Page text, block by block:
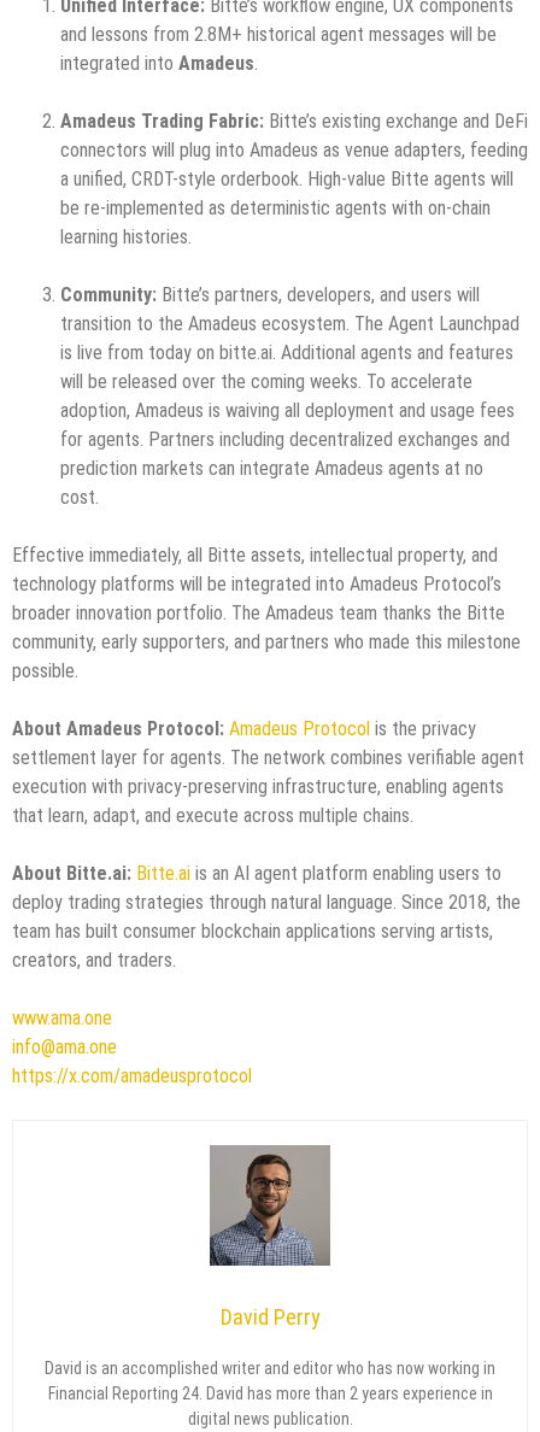
Unified Interface: Bitte’s workflow engine, UX components
and lessons from 2.8M+ historical agent messages will be
integrated into Amadeus
Amadeus Trading Fabric: Bitte’s existing exchange and DeFi
connectors will plug into Amadeus as venue adapters, feeding
a unified, CRDT-style orderbook. High-value Bitte agents will
be re-implemented as deterministic agents with on-chain
learning histories.
Community: Bitte’s partners, developers, and users will
transition to the Amadeus ecosystem. The Agent Launchpad
is live from today on bitte.ai. Additional agents and features
will be released over the coming weeks. To accelerate
adoption, Amadeus is waiving all deployment and usage fees
for agents. Partners including decentralized exchanges and
prediction markets can integrate Amadeus agents at no
cost.
Effective immediately, all Bitte assets, intellectual property, and
technology platforms will be integrated into Amadeus Protocol’s
broader innovation portfolio. The Amadeus team thanks the Bitte
community, early supporters, and partners who made this milestone
possible.
About Amadeus Protocol: Amadeus Protocol is the privacy
settlement layer for agents. The network combines verifiable agent
execution with privacy-preserving infrastructure, enabling agents
that learn, adapt, and execute across multiple chains.
About Bitte.ai: Bitte.ai is an AI agent platform enabling users to
deploy trading strategies through natural language. Since 2018, the
team has built consumer blockchain applications serving artists,
creators, and traders.
www.ama.one
info@ama.one
https://x.com/amadeusprotocol
David Perry
David is an accomplished writer and editor who has now working in
Financial Reporting 24. David has more than 2 years experience in
digital news publication.